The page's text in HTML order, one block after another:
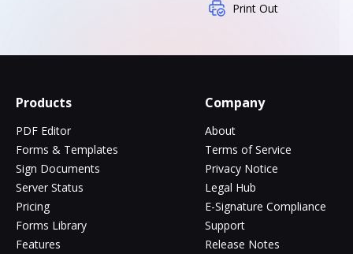
Print Out
Products
PDF Editor
Forms & Templates
Sign Documents
Server Status
Pricing
Forms Library
Features
Company
About
Terms of Service
Privacy Notice
Legal Hub
E-Signature Compliance
Support
Release Notes